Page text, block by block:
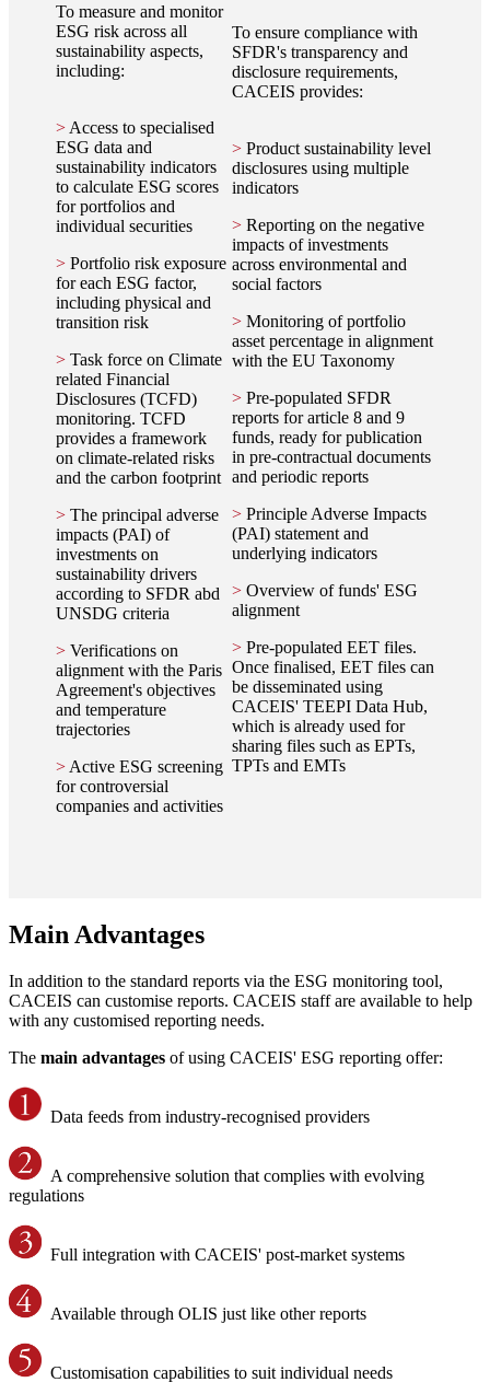
To measure and monitor
ESG risk across all
sustainability aspects,
including:
> Access to specialised
ESG data and
sustainability indicators
to calculate ESG scores
for portfolios and
individual securities
> Portfolio risk exposure
for each ESG factor,
including physical and
transition risk
> Task force on Climate
related Financial
Disclosures (TCFD)
monitoring. TCFD
provides a framework
on climate-related risks
and the carbon footprint
> The principal adverse
impacts (PAI) of
investments on
sustainability drivers
according to SFDR abd
UNSDG criteria
> Verifications on
alignment with the Paris
Agreement's objectives
and temperature
trajectories
> Active ESG screening
for controversial
companies and activities
To ensure compliance with
SFDR's transparency and
disclosure requirements,
CACEIS provides:
> Product sustainability level
disclosures using multiple
indicators
> Reporting on the negative
impacts of investments
across environmental and
social factors
> Monitoring of portfolio
asset percentage in alignment
with the EU Taxonomy
> Pre-populated SFDR
reports for article 8 and 9
funds, ready for publication
in pre-contractual documents
and periodic reports
> Principle Adverse Impacts
(PAI) statement and
underlying indicators
> Overview of funds' ESG
alignment
> Pre-populated EET files.
Once finalised, EET files can
be disseminated using
CACEIS' TEEPI Data Hub,
which is already used for
sharing files such as EPTs,
TPTs and EMTs
Main Advantages
In addition to the standard reports via the ESG monitoring tool,
CACEIS can customise reports. CACEIS staff are available to help
with any customised reporting needs.
The main advantages of using CACEIS' ESG reporting offer:
Data feeds from industry-recognised providers
A comprehensive solution that complies with evolving
regulations
Full integration with CACEIS' post-market systems
Available through OLIS just like other reports
Customisation capabilities to suit individual needs